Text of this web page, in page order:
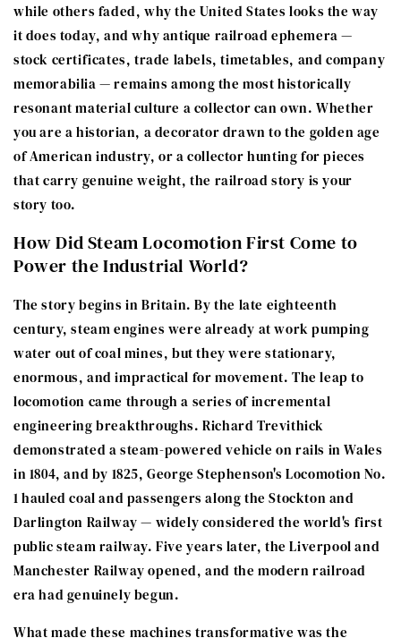
while others faded, why the United States looks the way
it does today, and why antique railroad ephemera —
stock certificates, trade labels, timetables, and company
memorabilia — remains among the most historically
resonant material culture a collector can own. Whether
you are a historian, a decorator drawn to the golden age
of American industry, or a collector hunting for pieces
that carry genuine weight, the railroad story is your
story too.
How Did Steam Locomotion First Come to
Power the Industrial World?
The story begins in Britain. By the late eighteenth
century, steam engines were already at work pumping
water out of coal mines, but they were stationary,
enormous, and impractical for movement. The leap to
locomotion came through a series of incremental
engineering breakthroughs. Richard Trevithick
demonstrated a steam-powered vehicle on rails in Wales
in 1804, and by 1825, George Stephenson's Locomotion No.
1 hauled coal and passengers along the Stockton and
Darlington Railway — widely considered the world's first
public steam railway. Five years later, the Liverpool and
Manchester Railway opened, and the modern railroad
era had genuinely begun.
What made these machines transformative was the